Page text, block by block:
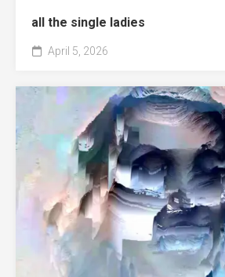
all the single ladies
April 5, 2026